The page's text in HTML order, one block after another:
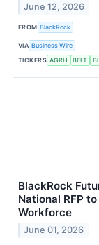
June 12, 2026
FROM BlackRock
VIA Business Wire
TICKERS AGRH BELT
BlackRock
National RFP
Workforce
June 01, 2026